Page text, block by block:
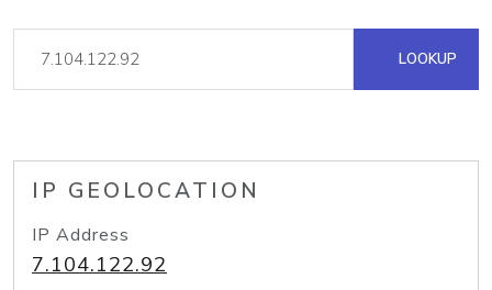
LOOKUP
IP GEOLOCATION
IP Address
7.104.122.92